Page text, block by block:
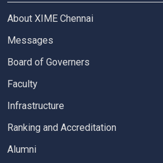
About XIME Chennai
Messages
Board of Governers
Faculty
Infrastructure
Ranking and Accreditation
Alumni